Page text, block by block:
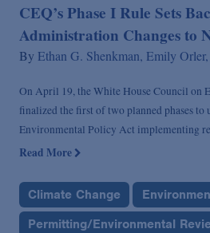
CEQ’s Phase I Rule Sets
Administration Changes to
By Ethan G. Shenkman, Emily Orler,
On April 19, the White House Council on
finalized the first of two planned phases to
Environmental Policy Act implementing
Read More
Climate Change
Permitting/Environmental